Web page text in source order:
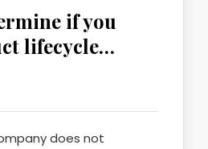
if you
lifecycle…
does not